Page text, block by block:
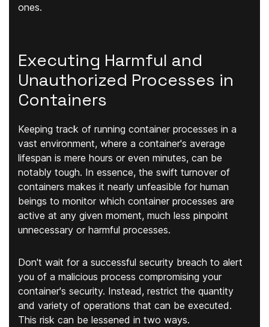
ones.
Executing Harmful and
Unauthorized Processes in
Containers
Keeping track of running container processes in a
vast environment, where a container's average
lifespan is mere hours or even minutes, can be
notably tough. In essence, the swift turnover of
containers makes it nearly unfeasible for human
beings to monitor which container processes are
active at any given moment, much less pinpoint
unnecessary or harmful processes.
Don't wait for a successful security breach to alert
you of a malicious process compromising your
container's security. Instead, restrict the quantity
and variety of operations that can be executed.
This risk can be lessened in two ways.